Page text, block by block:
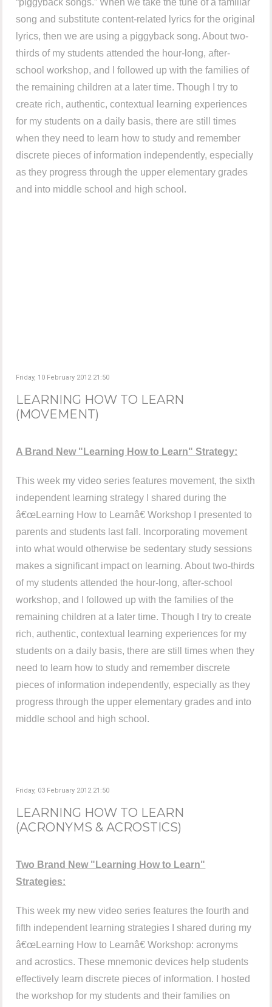
“piggyback songs.” When we take the tune of a familiar
song and substitute content-related lyrics for the original
lyrics, then we are using a piggyback song. About two-
thirds of my students attended the hour-long, after-
school workshop, and I followed up with the families of
the remaining children at a later time. Though I try to
create rich, authentic, contextual learning experiences
for my students on a daily basis, there are still times
when they need to learn how to study and remember
discrete pieces of information independently, especially
as they progress through the upper elementary grades
and into middle school and high school.
Friday, 10 February 2012 21:50
LEARNING HOW TO LEARN
(MOVEMENT)
A Brand New "Learning How to Learn" Strategy:
This week my video series features movement, the sixth
independent learning strategy I shared during the
â€œLearning How to Learnâ€ Workshop I presented to
parents and students last fall. Incorporating movement
into what would otherwise be sedentary study sessions
makes a significant impact on learning. About two-thirds
of my students attended the hour-long, after-school
workshop, and I followed up with the families of the
remaining children at a later time. Though I try to create
rich, authentic, contextual learning experiences for my
students on a daily basis, there are still times when they
need to learn how to study and remember discrete
pieces of information independently, especially as they
progress through the upper elementary grades and into
middle school and high school.
Friday, 03 February 2012 21:50
LEARNING HOW TO LEARN
(ACRONYMS & ACROSTICS)
Two Brand New "Learning How to Learn"
Strategies:
This week my new video series features the fourth and
fifth independent learning strategies I shared during my
â€œLearning How to Learnâ€ Workshop: acronyms
and acrostics. These mnemonic devices help students
effectively learn discrete pieces of information. I hosted
the workshop for my students and their families on